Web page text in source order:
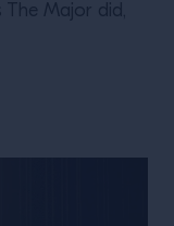
The Major did,